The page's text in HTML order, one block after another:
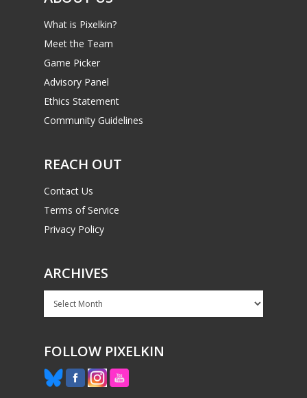
What is Pixelkin?
Meet the Team
Game Picker
Advisory Panel
Ethics Statement
Community Guidelines
REACH OUT
Contact Us
Terms of Service
Privacy Policy
ARCHIVES
Archives
FOLLOW PIXELKIN